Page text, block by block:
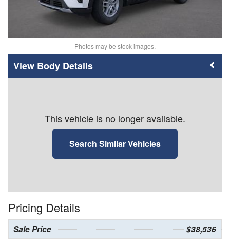
Photos may be stock images.
Body Details
This vehicle is no longer available.
Search Similar Vehicles
Pricing Details
Sale Price $38,536